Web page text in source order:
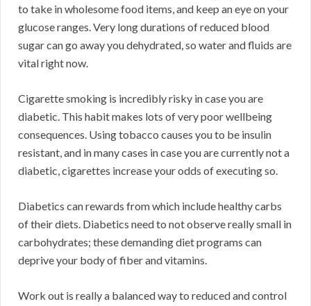
to take in wholesome food items, and keep an eye on your
glucose ranges. Very long durations of reduced blood
sugar can go away you dehydrated, so water and fluids are
vital right now.
Cigarette smoking is incredibly risky in case you are
diabetic. This habit makes lots of very poor wellbeing
consequences. Using tobacco causes you to be insulin
resistant, and in many cases in case you are currently not a
diabetic, cigarettes increase your odds of executing so.
Diabetics can rewards from which include healthy carbs
of their diets. Diabetics need to not observe really small in
carbohydrates; these demanding diet programs can
deprive your body of fiber and vitamins.
Work out is really a balanced way to reduced and control